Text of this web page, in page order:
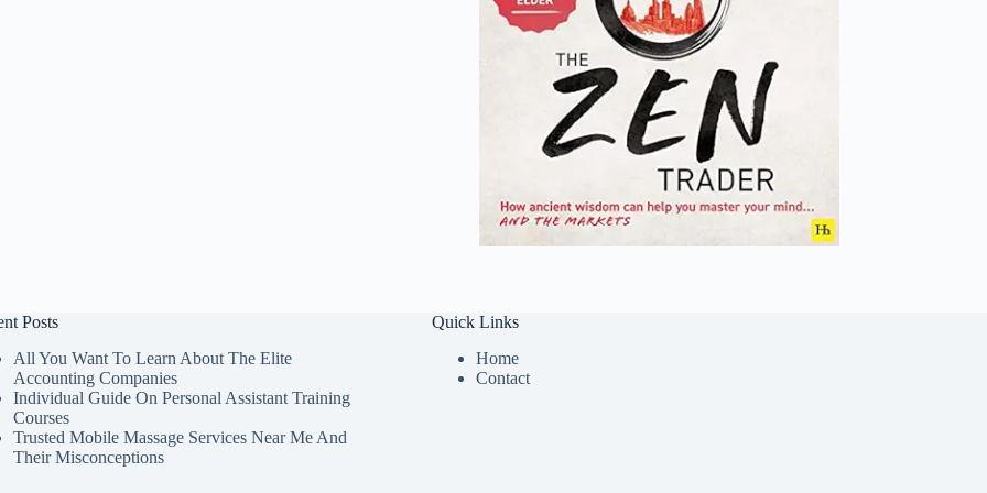
Posts
All You Want To Learn About The Elite
Accounting Companies
Individual Guide On Personal Assistant Training
Courses
Trusted Mobile Massage Services Near Me And
Their Misconceptions
Quick Links
Home
Contact